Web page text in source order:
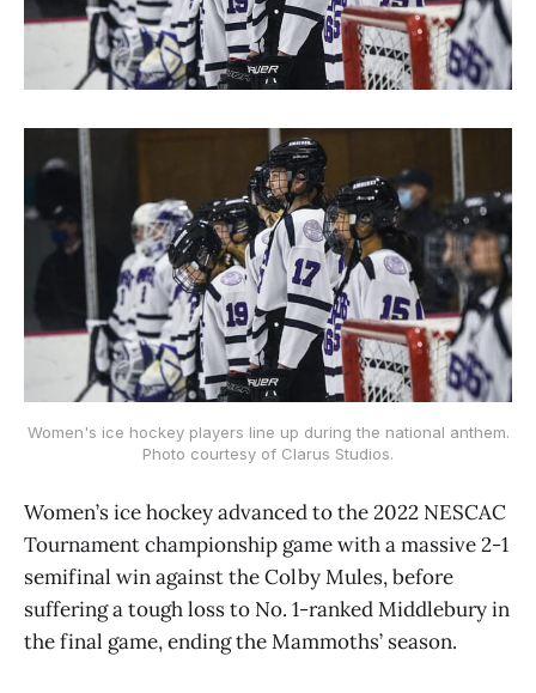
Women's ice hockey players line up during the national anthem.
Photo courtesy of Clarus Studios.
Women’s ice hockey advanced to the 2022 NESCAC
Tournament championship game with a massive 2-1
semifinal win against the Colby Mules, before
suffering a tough loss to No. 1-ranked Middlebury in
the final game, ending the Mammoths’ season.